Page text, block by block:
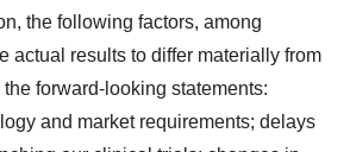
the following factors, among
actual results to differ materially from
forward-looking statements:
and market requirements; delays